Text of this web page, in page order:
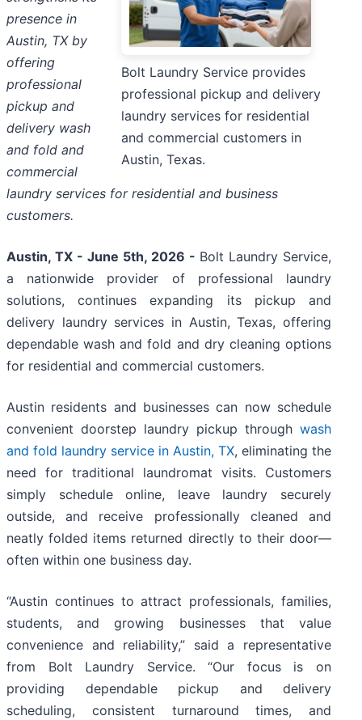
Bolt Laundry Service provides
professional pickup and delivery
laundry services for residential
and commercial customers in
Austin, Texas.
presence in
Austin, TX by
offering
professional
pickup and
delivery wash
and fold and
commercial
laundry services for residential and business
customers.
Austin, TX - June 5th, 2026 - Bolt Laundry Service,
a nationwide provider of professional laundry
solutions, continues expanding its pickup and
delivery laundry services in Austin, Texas, offering
dependable wash and fold and dry cleaning options
for residential and commercial customers.
Austin residents and businesses can now schedule
convenient doorstep laundry pickup through wash
and fold laundry service in Austin, TX, eliminating the
need for traditional laundromat visits. Customers
simply schedule online, leave laundry securely
outside, and receive professionally cleaned and
neatly folded items returned directly to their door—
often within one business day.
“Austin continues to attract professionals, families,
students, and growing businesses that value
convenience and reliability,” said a representative
from Bolt Laundry Service. “Our focus is on
providing dependable pickup and delivery
scheduling, consistent turnaround times, and